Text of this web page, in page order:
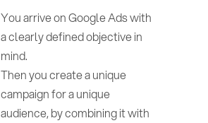
You arrive on Google Ads with
a clearly defined objective in
mind.
Then you create a unique
campaign for a unique
audience, by combining it with